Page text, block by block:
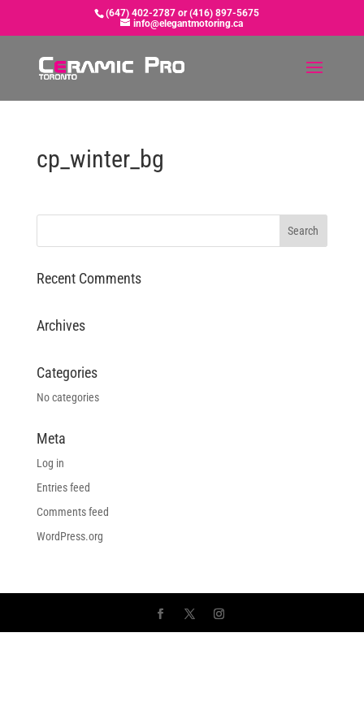
(647) 402-2787 or (416) 897-5675
info@elegantmotoring.ca
cp_winter_bg
Recent Comments
Archives
Categories
No categories
Meta
Log in
Entries feed
Comments feed
WordPress.org